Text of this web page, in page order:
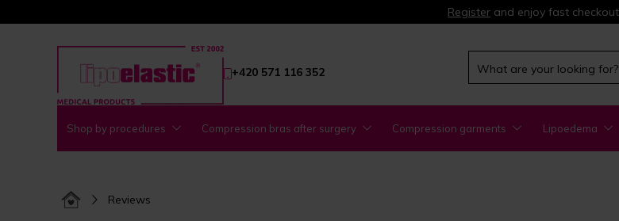
Register and enjoy fast checkout
+420 571 116 352
Shop by procedures Compression bras after surgery Compression garments Lipoedema
Reviews